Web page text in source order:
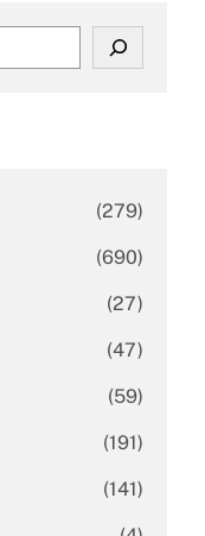
(279)
(690)
(27)
(47)
(59)
(191)
(141)